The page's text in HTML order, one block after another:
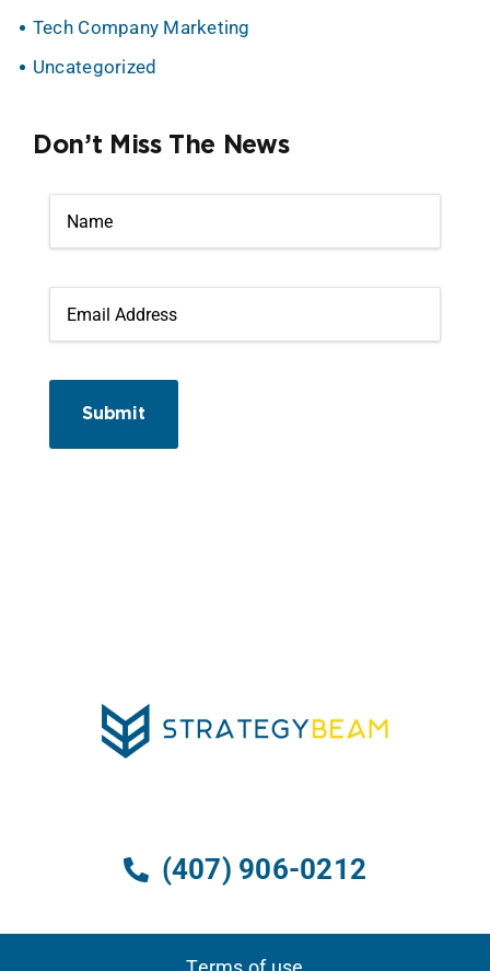
Tech Company Marketing
Uncategorized
Don’t Miss The News
Submit
(407) 906-0212